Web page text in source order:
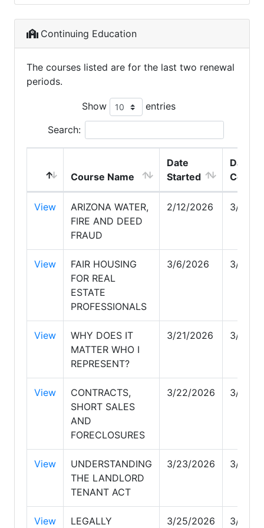
Continuing Education
The courses listed are for the last two renewal
periods.
Show entries
Search:
Course Name
Date
Started
Date
View
ARIZONA WATER,
FIRE AND DEED
FRAUD
2/12/2026 3/5/
View
FAIR HOUSING
FOR REAL
ESTATE
PROFESSIONALS
3/6/2026 3/21/
View
WHY DOES IT
MATTER WHO I
REPRESENT?
3/21/2026 3/22/
View
CONTRACTS,
SHORT SALES
AND
FORECLOSURES
3/22/2026 3/23/
View
UNDERSTANDING
THE LANDLORD
TENANT ACT
3/23/2026 3/25/
View LEGALLY 3/25/2026 3/29/